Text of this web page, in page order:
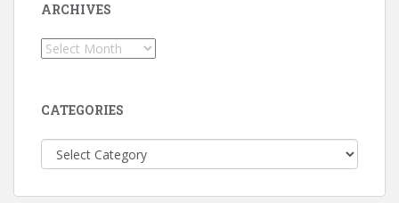
ARCHIVES
Archives
CATEGORIES
Categories